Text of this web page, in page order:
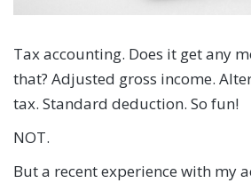
Tax accounting. Does it get any
that? Adjusted gross income.
tax. Standard deduction. So fun!
NOT.
But a recent experience with my